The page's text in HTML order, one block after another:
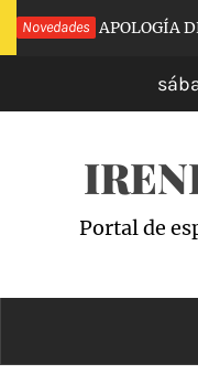
Saltar
al
NovedadesAPOLOGÍA DEL
Portal de